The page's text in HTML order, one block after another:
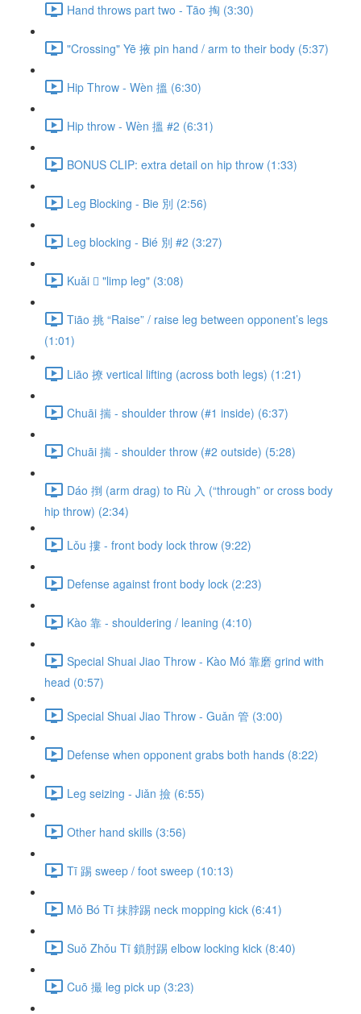
Hand throws part two - Tāo 掏 (3:30)
"Crossing" Yē 掖 pin hand / arm to their body (5:37)
Hip Throw - Wèn 搵 (6:30)
Hip throw - Wèn 搵 #2 (6:31)
BONUS CLIP: extra detail on hip throw (1:33)
Leg Blocking - Bie 別 (2:56)
Leg blocking - Bié 別 #2 (3:27)
Kuǎi 𢫑 "limp leg" (3:08)
Tiāo 挑 “Raise” / raise leg between opponent’s legs
(1:01)
Liāo 撩 vertical lifting (across both legs) (1:21)
Chuāi 揣 - shoulder throw (#1 inside) (6:37)
Chuāi 揣 - shoulder throw (#2 outside) (5:28)
Dáo 捯 (arm drag) to Rù 入 (“through” or cross body
hip throw) (2:34)
Lǒu 摟 - front body lock throw (9:22)
Defense against front body lock (2:23)
Kào 靠 - shouldering / leaning (4:10)
Special Shuai Jiao Throw - Kào Mó 靠磨 grind with
head (0:57)
Special Shuai Jiao Throw - Guǎn 管 (3:00)
Defense when opponent grabs both hands (8:22)
Leg seizing - Jiǎn 撿 (6:55)
Other hand skills (3:56)
Tī 踢 sweep / foot sweep (10:13)
Mǒ Bó Tī 抹脖踢 neck mopping kick (6:41)
Suǒ Zhǒu Tī 鎖肘踢 elbow locking kick (8:40)
Cuō 撮 leg pick up (3:23)